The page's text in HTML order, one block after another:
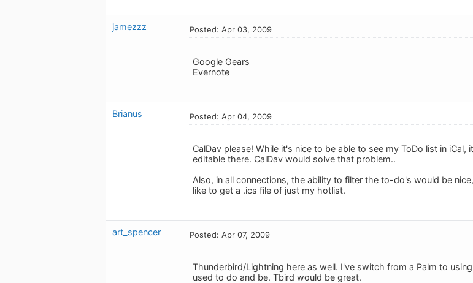
jamezzz Posted: Apr 03, 2009
Google Gears
Evernote
Brianus Posted: Apr 04, 2009
CalDav please! While it's nice to be able to see my ToDo list in
editable there. CalDav would solve that problem..
Also, in all connections, the ability to filter the to-do's would be
like to get a .ics file of just my hotlist.
art_spencer Posted: Apr 07, 2009
Thunderbird/Lightning here as well. I've switch from a Palm to
used to do and be. Tbird would be great.